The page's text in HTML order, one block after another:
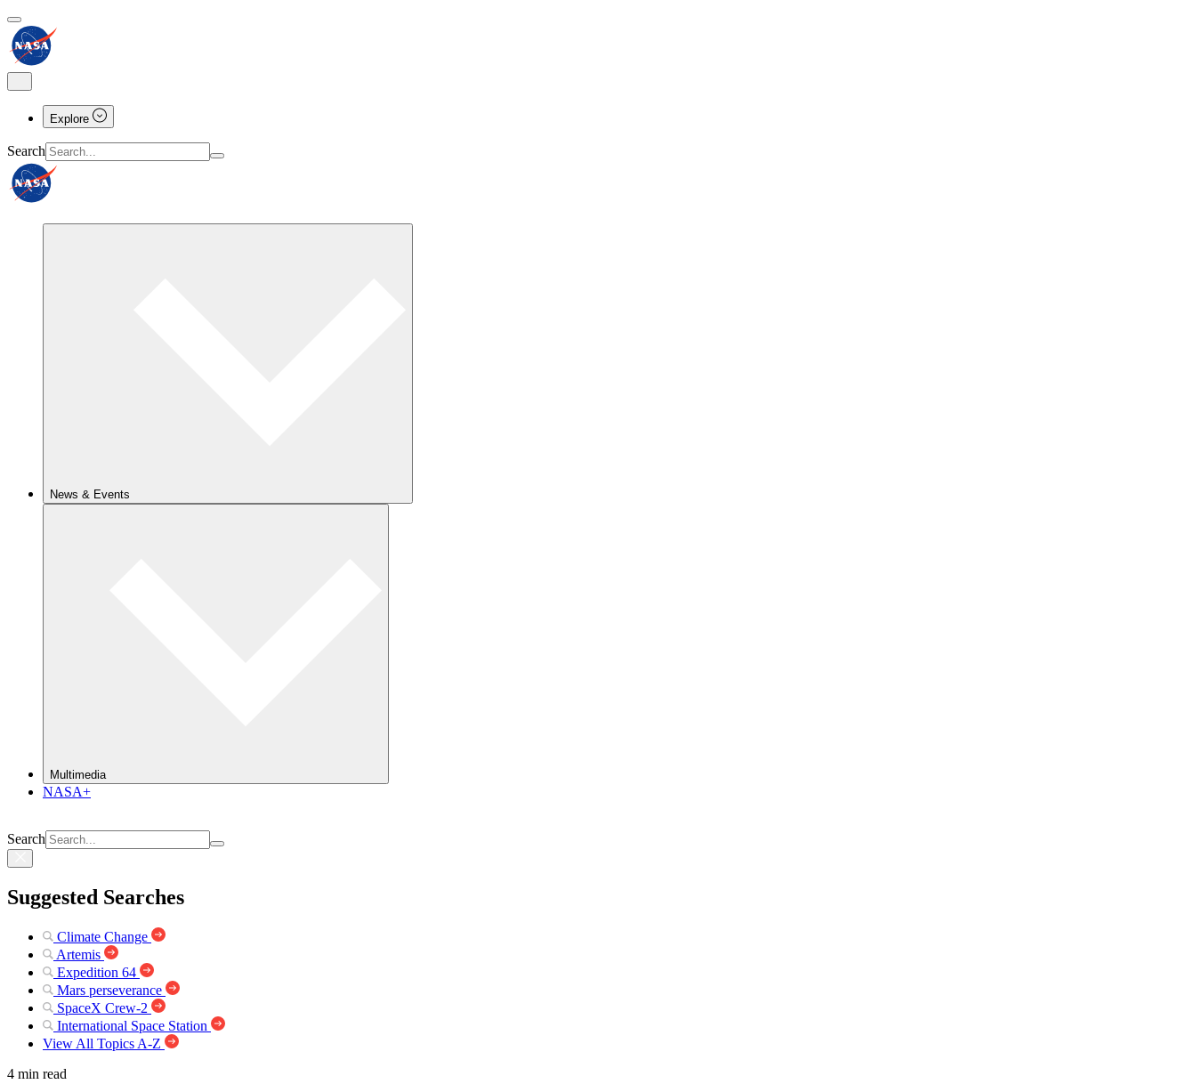
Explore
Search
News & Events
Multimedia
NASA+
Search
Suggested Searches
Climate Change
Artemis
Expedition 64
Mars perseverance
SpaceX Crew-2
International Space Station
View All Topics A-Z
4 min read